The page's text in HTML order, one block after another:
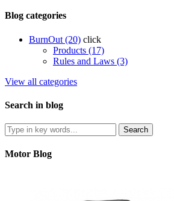
Blog categories
BurnOut (20) click
Products (17)
Rules and Laws (3)
View all categories
Search in blog
Motor Blog